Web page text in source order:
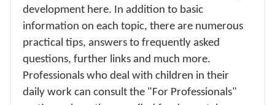
development here. In addition to basic
information on each topic, there are numerous
practical tips, answers to frequently asked
questions, further links and much more.
Professionals who deal with children in their
daily work can consult the "For Professionals"